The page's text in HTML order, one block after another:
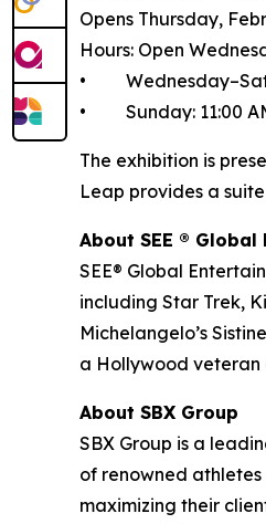
Opens Thursday,
Hours: Open
•
• Sunday: 11:00 AM
The exhibition is
Leap provides a
About SEE ®
SEE® Global
including Star Trek,
Michelangelo’s
a Hollywood veteran
About SBX Group
SBX Group is a
of renowned
maximizing their